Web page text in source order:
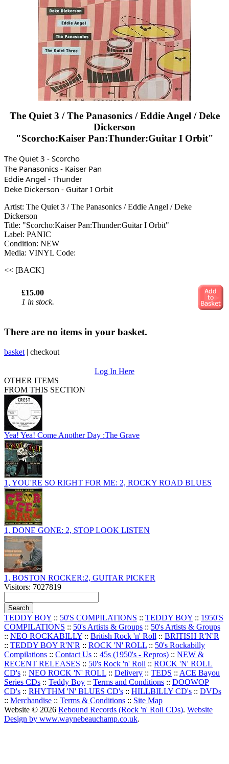
The Quiet 3 / The Panasonics / Eddie Angel / Deke
Dickerson
"Scorcho:Kaiser Pan:Thunder:Guitar I Orbit"
The Quiet 3 - Scorcho
The Panasonics - Kaiser Pan
Eddie Angel - Thunder
Deke Dickerson - Guitar I Orbit
Artist: The Quiet 3 / The Panasonics / Eddie Angel / Deke
Dickerson
Title: "Scorcho:Kaiser Pan:Thunder:Guitar I Orbit"
Label: PANIC
Condition: NEW
Media: VINYL Code:
<< [BACK]
£15.00
1 in stock.
There are no items in your basket.
basket | checkout
Log In Here
OTHER ITEMS
FROM THIS SECTION
Yea! Yea! Come Another Day :The Grave
1, YOU'RE SO RIGHT FOR ME: 2, ROCKY ROAD BLUES
1, DONE GONE: 2, STOP LOOK LISTEN
1, BOSTON ROCKER:2, GUITAR PICKER
Visitors: 7027819
TEDDY BOY :: 50'S COMPILATIONS :: TEDDY BOY :: 1950'S
COMPILATIONS :: 50's Artists & Groups :: 50's Artists & Groups
:: NEO ROCKABILLY :: British Rock 'n' Roll :: BRITISH R'N'R
:: TEDDY BOY R'N'R :: ROCK 'N' ROLL :: 50's Rockabilly
Compilations :: Contact Us :: 45s (1950's - Repros) :: NEW &
RECENT RELEASES :: 50's Rock 'n' Roll :: ROCK 'N' ROLL
CD's :: NEO ROCK 'N' ROLL :: Delivery :: TEDS :: ACE Bayou
Series CDs :: Teddy Boy :: Terms and Conditions :: DOOWOP
CD's :: RHYTHM 'N' BLUES CD's :: HILLBILLY CD's :: DVDs
:: Merchandise :: Terms & Conditions :: Site Map
Website © 2026 Rebound Records (Rock 'n' Roll CDs). Website
Design by www.waynebeauchamp.co.uk.